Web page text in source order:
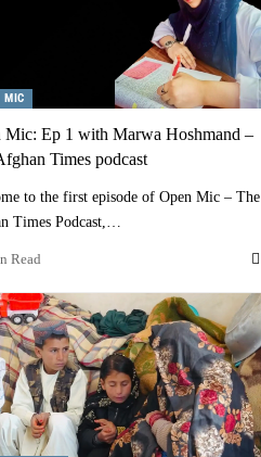
MIC
Mic: Ep 1 with Marwa Hoshmand –
Times podcast
to the first episode of Open Mic – The
Times Podcast,…
Read